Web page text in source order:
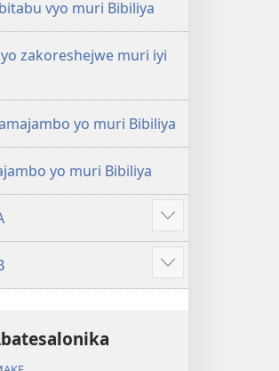
vyo muri Bibiliya
zakoreshejwe muri iyi
yo muri Bibiliya
yo muri Bibiliya
Raba
n'ibindi
Raba
n'ibindi